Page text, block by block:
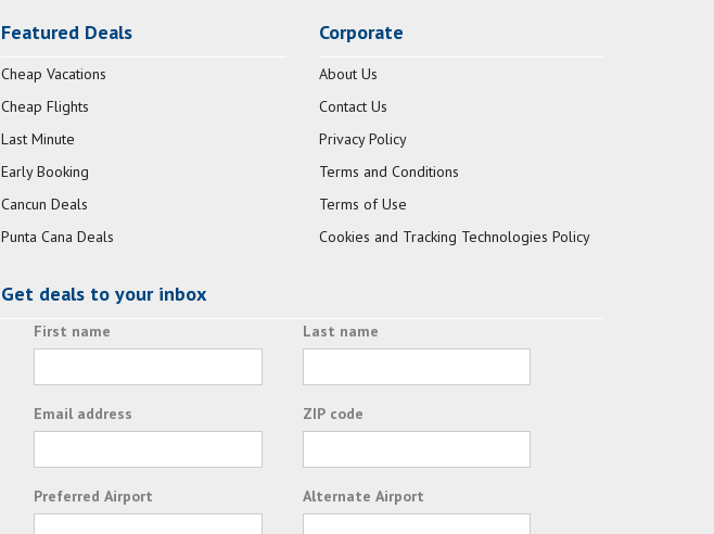
Featured Deals
Cheap Vacations
Cheap Flights
Last Minute
Early Booking
Cancun Deals
Punta Cana Deals
Corporate
About Us
Contact Us
Privacy Policy
Terms and Conditions
Terms of Use
Cookies and Tracking Technologies Policy
Get deals to your inbox
First name Last name
Email address ZIP code
Preferred Airport Alternate Airport